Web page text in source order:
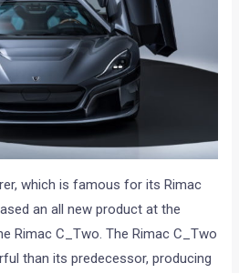
which is famous for its Rimac
an all new product at the
Rimac C_Two. The Rimac C_Two
than its predecessor, producing